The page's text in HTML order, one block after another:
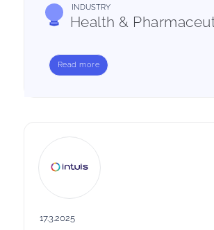
INDUSTRY
Health &
Read more
17.3.2025